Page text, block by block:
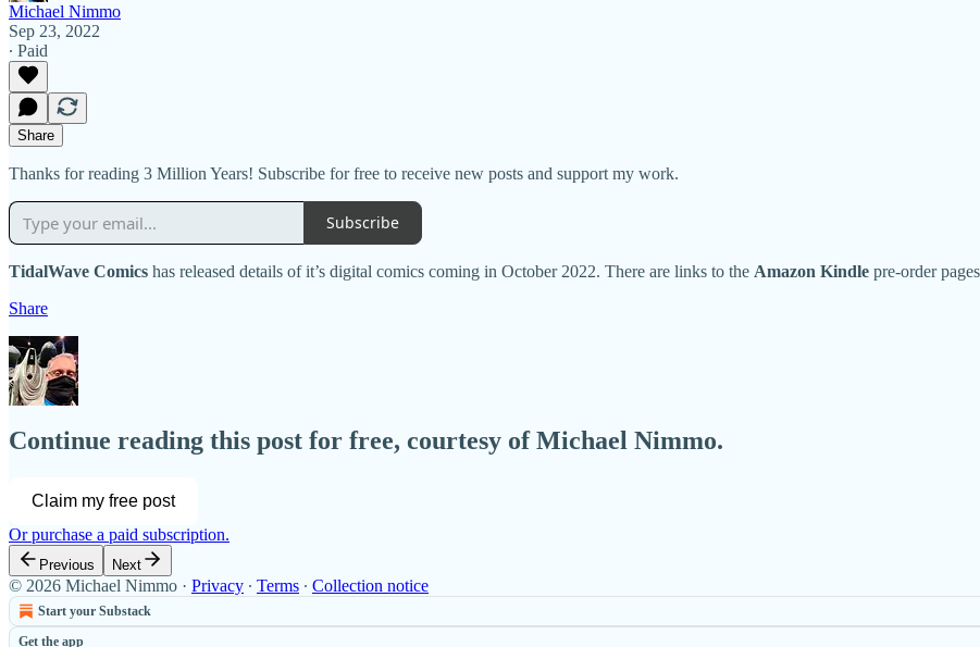
Michael Nimmo
Sep 23, 2022
∙ Paid
Share
Thanks for reading 3 Million Years! Subscribe for free to receive new posts and support my work.
Subscribe
TidalWave Comics has released details of it’s digital comics coming in October 2022. There are links to the Amazon Kindle pre-order
Share
Continue reading this post for free, courtesy of Michael Nimmo.
Claim my free post
Or purchase a paid subscription.
Previous Next
© 2026 Michael Nimmo · Privacy ∙ Terms ∙ Collection notice
Start your Substack
Get the app